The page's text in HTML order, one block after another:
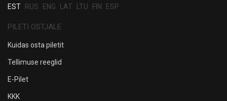
EST RUS ENG LAT LTU FIN ESP
PILETI OSTJALE
Kuidas osta piletit
Tellimuse reeglid
E-Pilet
KKK